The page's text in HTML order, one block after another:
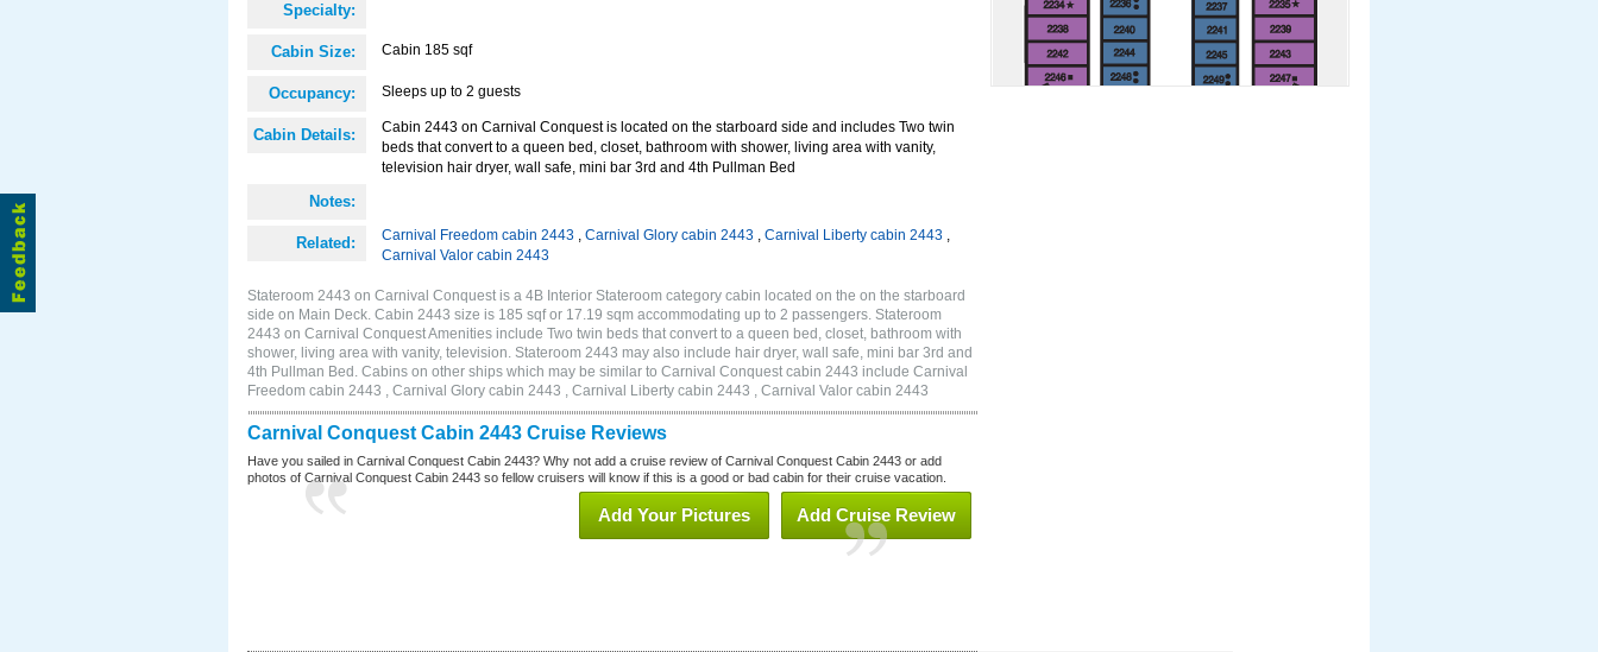
Specialty:
Cabin Size: Cabin 185 sqf
Occupancy: Sleeps up to 2 guests
Cabin Details:
Cabin 2443 on Carnival Conquest is located on the starboard side and includes Two twin
beds that convert to a queen bed, closet, bathroom with shower, living area with vanity,
television hair dryer, wall safe, mini bar 3rd and 4th Pullman Bed
Notes:
Related: Carnival Freedom cabin 2443 , Carnival Glory cabin 2443 , Carnival Liberty cabin 2443 ,
Carnival Valor cabin 2443
Stateroom 2443 on Carnival Conquest is a 4B Interior Stateroom category cabin located on the on the starboard
side on Main Deck. Cabin 2443 size is 185 sqf or 17.19 sqm accommodating up to 2 passengers. Stateroom
2443 on Carnival Conquest Amenities include Two twin beds that convert to a queen bed, closet, bathroom with
shower, living area with vanity, television. Stateroom 2443 may also include hair dryer, wall safe, mini bar 3rd and
4th Pullman Bed. Cabins on other ships which may be similar to Carnival Conquest cabin 2443 include Carnival
Freedom cabin 2443 , Carnival Glory cabin 2443 , Carnival Liberty cabin 2443 , Carnival Valor cabin 2443
Carnival Conquest Cabin 2443 Cruise Reviews
Have you sailed in Carnival Conquest Cabin 2443? Why not add a cruise review of Carnival Conquest Cabin 2443 or add
photos of Carnival Conquest Cabin 2443 so fellow cruisers will know if this is a good or bad cabin for their cruise vacation.
Add Cruise Review
Add Your Pictures